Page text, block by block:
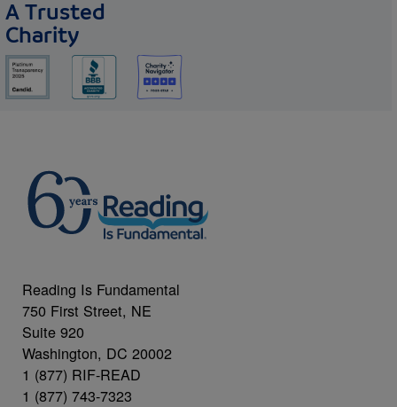
A Trusted
Charity
Reading Is Fundamental
750 First Street, NE
Suite 920
Washington, DC 20002
1 (877) RIF-READ
1 (877) 743-7323